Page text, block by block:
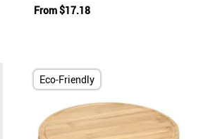
From$17.18
Eco-Friendly